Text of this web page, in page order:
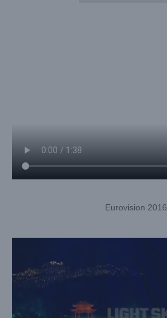
Eurovision 2016